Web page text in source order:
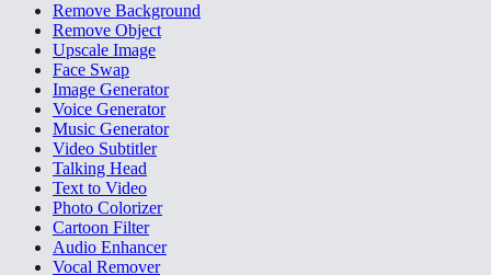
Remove Background
Remove Object
Upscale Image
Face Swap
Image Generator
Voice Generator
Music Generator
Video Subtitler
Talking Head
Text to Video
Photo Colorizer
Cartoon Filter
Audio Enhancer
Vocal Remover